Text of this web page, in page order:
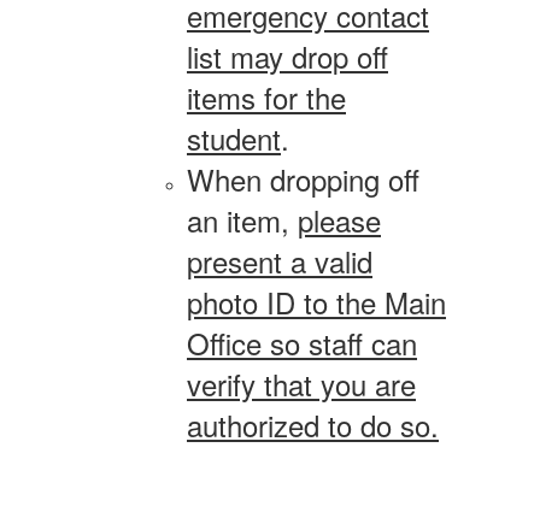
emergency contact
list may drop off
items for the
student.
When dropping off
an item, please
present a valid
photo ID to the Main
Office so staff can
verify that you are
authorized to do so.